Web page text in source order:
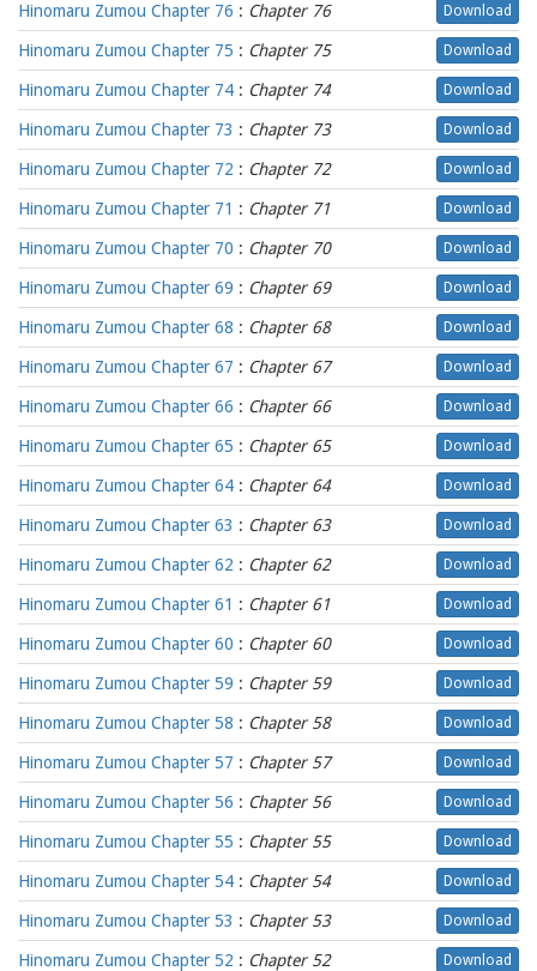
Hinomaru Zumou Chapter 76 : Chapter 76 Download
Hinomaru Zumou Chapter 75 : Chapter 75 Download
Hinomaru Zumou Chapter 74 : Chapter 74 Download
Hinomaru Zumou Chapter 73 : Chapter 73 Download
Hinomaru Zumou Chapter 72 : Chapter 72 Download
Hinomaru Zumou Chapter 71 : Chapter 71 Download
Hinomaru Zumou Chapter 70 : Chapter 70 Download
Hinomaru Zumou Chapter 69 : Chapter 69 Download
Hinomaru Zumou Chapter 68 : Chapter 68 Download
Hinomaru Zumou Chapter 67 : Chapter 67 Download
Hinomaru Zumou Chapter 66 : Chapter 66 Download
Hinomaru Zumou Chapter 65 : Chapter 65 Download
Hinomaru Zumou Chapter 64 : Chapter 64 Download
Hinomaru Zumou Chapter 63 : Chapter 63 Download
Hinomaru Zumou Chapter 62 : Chapter 62 Download
Hinomaru Zumou Chapter 61 : Chapter 61 Download
Hinomaru Zumou Chapter 60 : Chapter 60 Download
Hinomaru Zumou Chapter 59 : Chapter 59 Download
Hinomaru Zumou Chapter 58 : Chapter 58 Download
Hinomaru Zumou Chapter 57 : Chapter 57 Download
Hinomaru Zumou Chapter 56 : Chapter 56 Download
Hinomaru Zumou Chapter 55 : Chapter 55 Download
Hinomaru Zumou Chapter 54 : Chapter 54 Download
Hinomaru Zumou Chapter 53 : Chapter 53 Download
Hinomaru Zumou Chapter 52 : Chapter 52 Download